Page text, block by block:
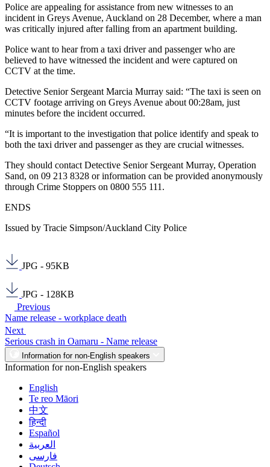
Police are appealing for assistance from new witnesses to an
incident in Greys Avenue, Auckland on 28 December, where a man
was critically injured after falling from an apartment building.
Police want to hear from a taxi driver and passenger who are
believed to have witnessed the incident and were captured on
CCTV at the time.
Detective Senior Sergeant Marcia Murray said: “The taxi is seen on
CCTV footage arriving on Greys Avenue about 00:28am, just
minutes before the incident occurred.
“It is important to the investigation that police identify and speak to
both the taxi driver and passenger as they are crucial witnesses.
They should contact Detective Senior Sergeant Murray, Operation
Sand, on 09 213 8328 or information can be provided anonymously
through Crime Stoppers on 0800 555 111.
ENDS
Issued by Tracie Simpson/Auckland City Police
JPG - 95KB
JPG - 128KB
Previous
Name release - workplace death
Next
Serious crash in Oamaru - Name release
Information for non-English speakers
Information for non-English speakers
English
Te reo Māori
中文
हिन्दी
Español
العربية
فارسی